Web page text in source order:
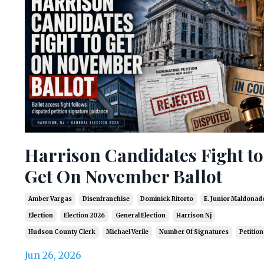
Harrison Candidates Fight to
Get On November Ballot
Amber Vargas Disenfranchise Dominick Ritorto E. Junior
Election Election 2026 General Election Harrison Nj
Hudson County Clerk Michael Verile Number Of Signatures Petition
Jun 26, 2026